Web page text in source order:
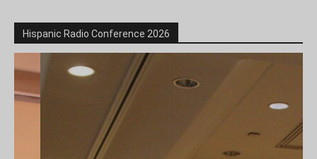
Hispanic Radio Conference 2026